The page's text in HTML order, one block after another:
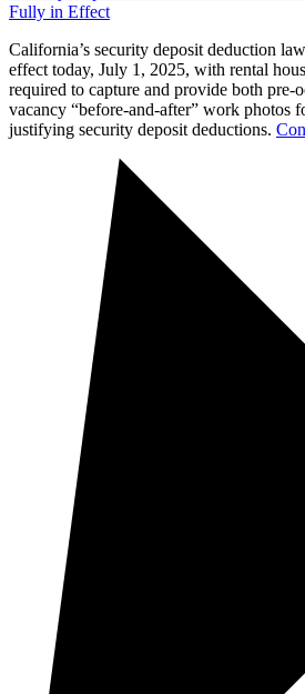
Fully in Effect
California’s security deposit deduction
effect today, July 1, 2025, with rental
required to capture and provide both pre-
vacancy “before-and-after” work photos
justifying security deposit deductions.